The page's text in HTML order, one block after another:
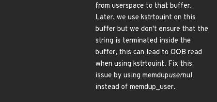
from userspace to that buffer.
Later, we use kstrtouint on this
buffer but we don't ensure that the
string is terminated inside the
buffer, this can lead to OOB read
when using kstrtouint. Fix this
issue by using memdupusernul
instead of memdup_user.